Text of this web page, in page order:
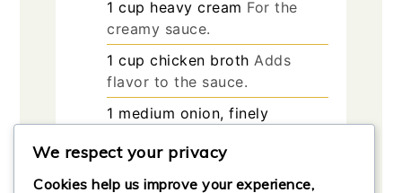
1 cup heavy cream For the
creamy sauce.
1 cup chicken broth Adds
flavor to the sauce.
1 medium onion, finely
base.
3 cloves garlic, minced
We respect your privacy
Cookies help us improve your experience,